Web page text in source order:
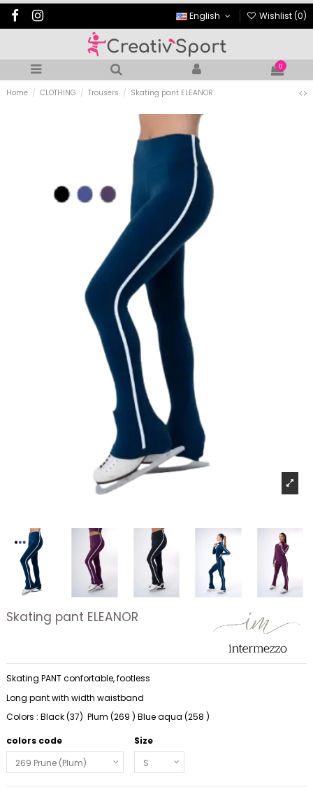
English Wishlist (0)
0
Home CLOTHING Trousers Skating pant ELEANOR
Skating pant ELEANOR
Skating PANT confortable, footless
Long pant with width waistband
Colors : Black (37) Plum (269 ) Blue aqua (258 )
colors code
Size